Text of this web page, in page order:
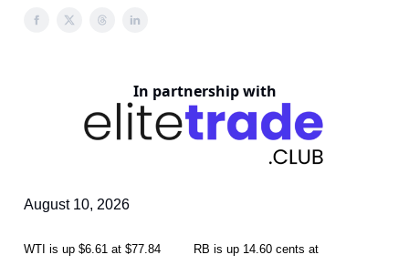
In partnership with
August 10, 2026
WTI is up $6.61 at $77.84 RB is up 14.60 cents at